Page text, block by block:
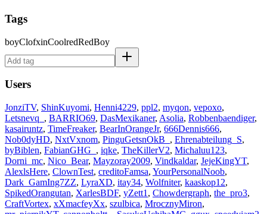
Tags
boyClofxinCoolredRedBoy
Users
JonziTV, ShinKuyomi, Henni4229, ppl2, myqon, vepoxo,
Letsnevq_ , BARRIO69, DasMexikaner, Asolia, Robbenbaendiger,
kasairuntz, TimeFreaker, BearInOrangeJr, 666Dennis666,
Nob0dyHD, NxtVxnom, PinguGetsnOkB_ , Ehrenabteilung_S,
byBiblen, FabianGHG_ , iqke, TheKillerV2, Michaluu123,
Dorni_mc, Nico_Bear, Mayzoray2009, Vindkaldar, JejeKingYT,
AlexlsHere, ClownTest, creditoFamsa, YourPersonalNoob,
Dark_GamIng7ZZ, LyraXD, itay34, Wolfniter, kaaskop12,
SpikedOrangutan, XarlesBDF, yZett1 , Chowdergraph, the_pro3,
CraftVortex, xXmacfeyXx, szulbica, MrocznyMiron,